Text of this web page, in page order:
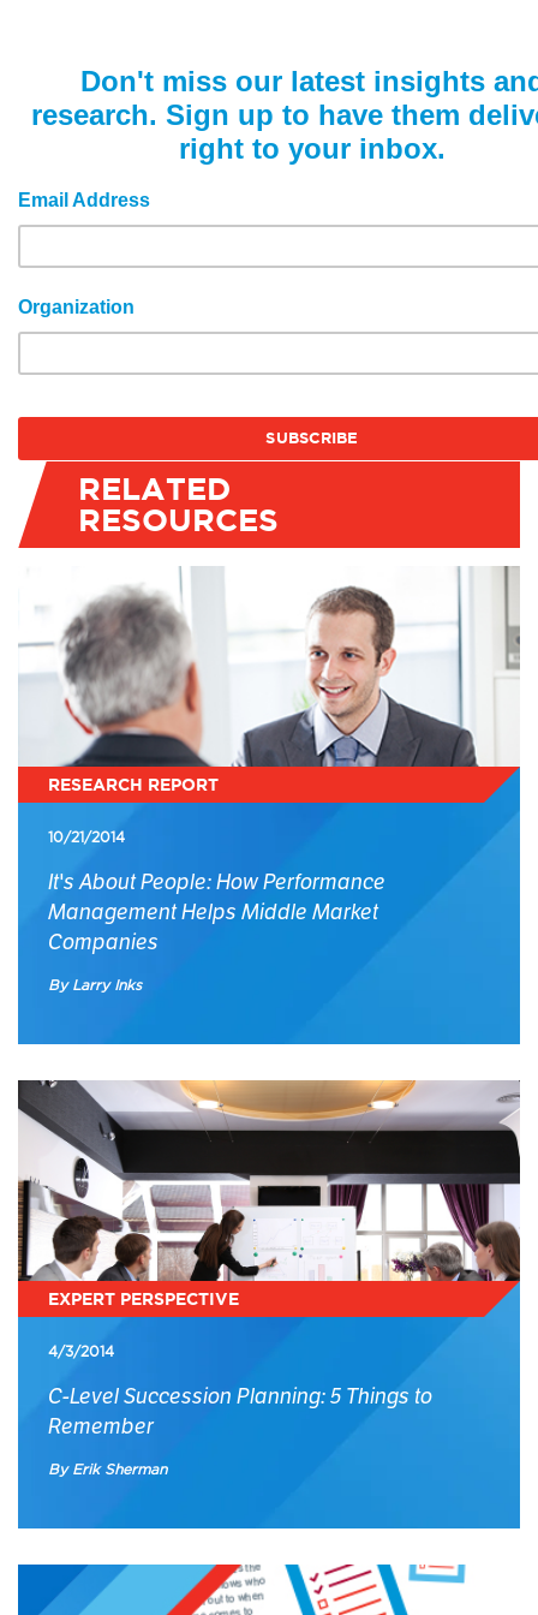
Don't miss our latest insights
research. Sign up to have them
right to your inbox.
Email Address
Organization
RELATED
RESOURCES
RESEARCH REPORT
10/21/2014
It's About People: How Performance
Management Helps Middle Market
Companies
By Larry Inks
EXPERT PERSPECTIVE
4/3/2014
C-Level Succession Planning: 5 Things to
Remember
By Erik Sherman